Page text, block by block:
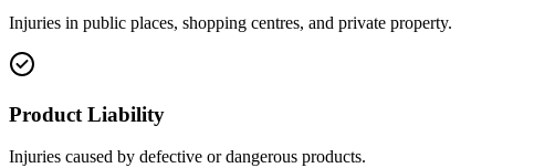
Injuries in public places, shopping centres, and private property.
Product Liability
Injuries caused by defective or dangerous products.